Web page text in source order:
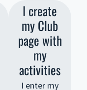
I create
my Club
page with
my
activities
I enter my